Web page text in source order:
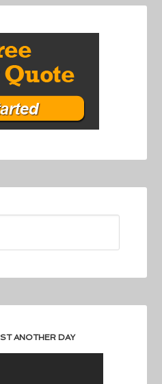
ANOTHER DAY